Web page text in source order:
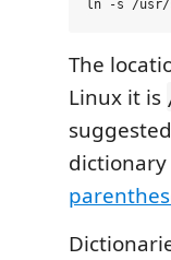
The
Linux it is